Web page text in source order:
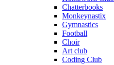
Chatterbooks
Monkeynastix
Gymnastics
Football
Choir
Art club
Coding Club